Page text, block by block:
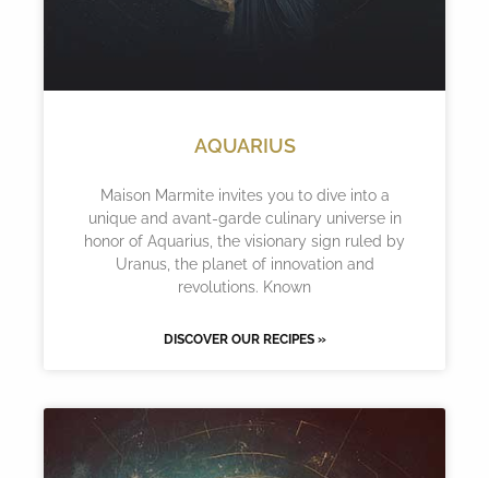
AQUARIUS
Maison Marmite invites you to dive into a
unique and avant-garde culinary universe in
honor of Aquarius, the visionary sign ruled by
Uranus, the planet of innovation and
revolutions. Known
DISCOVER OUR RECIPES »